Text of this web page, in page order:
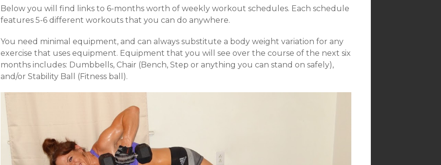
Below you will find links to 6-months worth of weekly workout schedules. Each schedule
features 5-6 different workouts that you can do anywhere.
You need minimal equipment, and can always substitute a body weight variation for any
exercise that uses equipment. Equipment that you will see over the course of the next six
months includes: Dumbbells, Chair (Bench, Step or anything you can stand on safely),
and/or Stability Ball (Fitness ball).